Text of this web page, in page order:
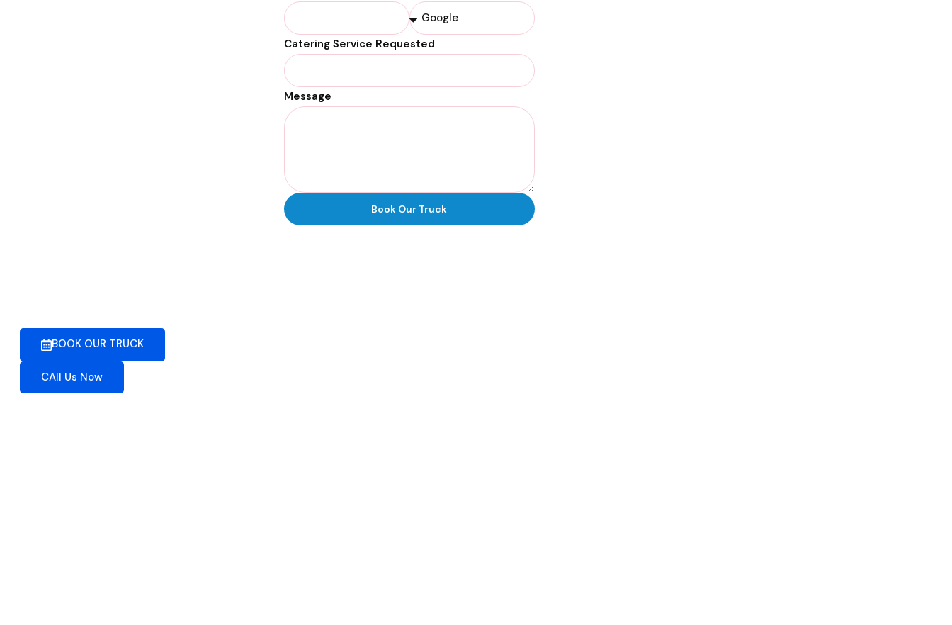
Catering Service Requested
Message
Book Our Truck
BOOK OUR TRUCK
CAll Us Now